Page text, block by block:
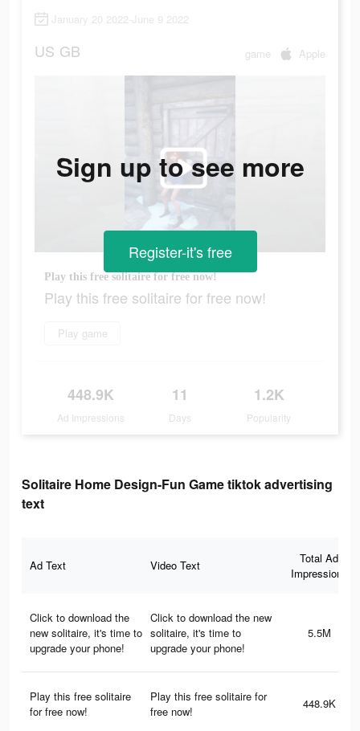
January 20 2022-June 9 2022
US GB game Apple
Play this free solitaire for free now!
Play this free solitaire for free now!
Play game
448.9K
Ad Impressions
11
Days
1.2K
Popularity
Sign up to see more
Register-it's free
Solitaire Home Design-Fun Game tiktok advertising
text
Ad Text Video Text
Total Ad
Impressions
Click to download the
new solitaire, it's time to
upgrade your phone!
Click to download the new
solitaire, it's time to
upgrade your phone!
5.5M
Play this free solitaire
for free now!
Play this free solitaire for
free now!
448.9K